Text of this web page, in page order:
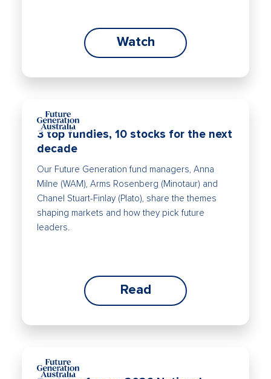
Watch
3 top fundies, 10 stocks for the next
decade
Our Future Generation fund managers, Anna
Milne (WAM), Arms Rosenberg (Minotaur) and
Chanel Stuart-Finlay (Plato), share the themes
shaping markets and how they pick future
leaders.
Read